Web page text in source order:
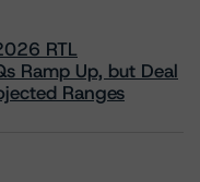
RTL
Ramp Up, but Deal
Ranges